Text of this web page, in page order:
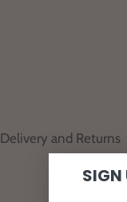
Delivery and Returns
SIGN